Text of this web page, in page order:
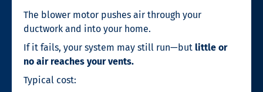
The blower motor pushes air through your
ductwork and into your home.
If it fails, your system may still run—but little or
no air reaches your vents.
Typical cost: